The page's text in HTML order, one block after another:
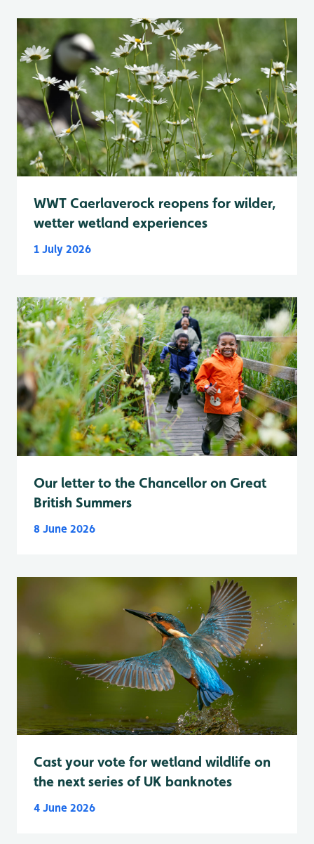
WWT Caerlaverock reopens for wilder,
wetter wetland experiences
1 July 2026
Our letter to the Chancellor on Great
British Summers
8 June 2026
Cast your vote for wetland wildlife on
the next series of UK banknotes
4 June 2026